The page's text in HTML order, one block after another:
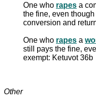
One who rapes a
the fine, even
conversion and
One who rapes a
still pays the fine,
exempt: Ketuvot 36b
Other